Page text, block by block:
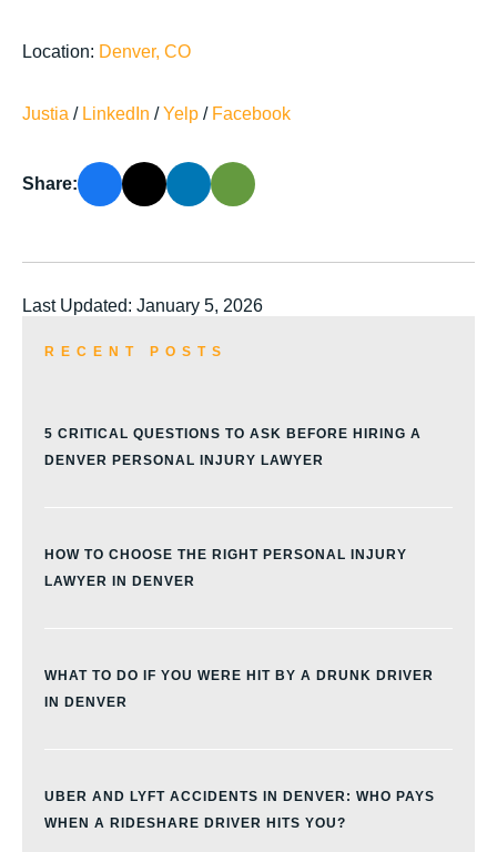
Location: Denver, CO
Justia / LinkedIn /Yelp / Facebook
Share:
Last Updated: January 5, 2026
RECENT POSTS
5 CRITICAL QUESTIONS TO ASK BEFORE HIRING A
DENVER PERSONAL INJURY LAWYER
HOW TO CHOOSE THE RIGHT PERSONAL INJURY
LAWYER IN DENVER
WHAT TO DO IF YOU WERE HIT BY A DRUNK DRIVER
IN DENVER
UBER AND LYFT ACCIDENTS IN DENVER: WHO PAYS
WHEN A RIDESHARE DRIVER HITS YOU?